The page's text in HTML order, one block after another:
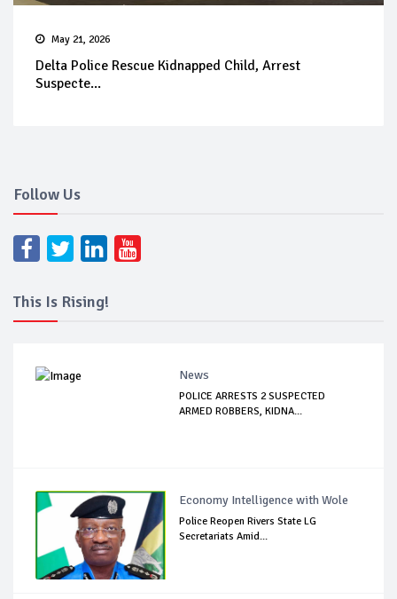
May 21, 2026
Delta Police Rescue Kidnapped Child, Arrest
Suspecte...
Follow Us
This Is Rising!
News
POLICE ARRESTS 2 SUSPECTED
ARMED ROBBERS, KIDNA...
Economy Intelligence with Wole
Police Reopen Rivers State LG
Secretariats Amid...